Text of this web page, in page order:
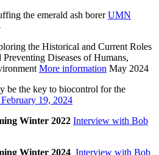
the emerald ash borerUMN
the Historical and Current Roles
Diseases of Humans,
More information May 2024
be the key to biocontrol for the
19, 2024
Winter 2022 Interview with Bob
Winter 2024 Interview with Bob